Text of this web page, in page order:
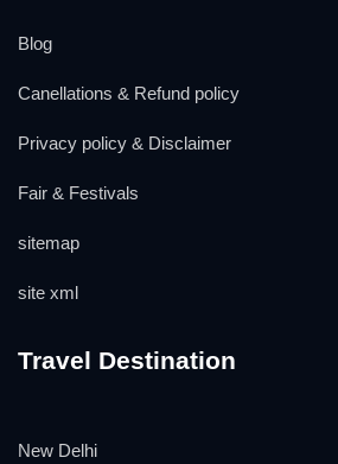
Blog
Canellations & Refund policy
Privacy policy & Disclaimer
Fair & Festivals
sitemap
site xml
Travel Destination
New Delhi